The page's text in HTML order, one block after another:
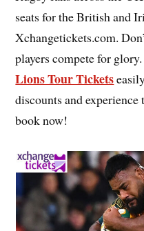
seats for the British and
Xchangetickets.com.
players compete for
Lions Tour Tickets
discounts and
book now!